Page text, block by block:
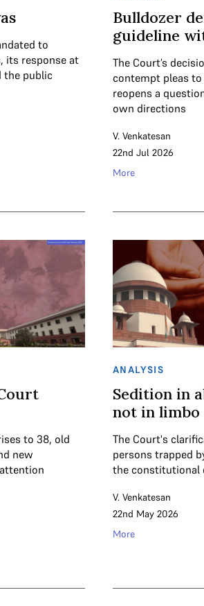
to
its response at
the public
Bulldozer
guideline
The Court’s
contempt pleas
reopens a
own directions
V. Venkatesan
22nd Jul 2026
More
to 38, old
new
ANALYSIS
Sedition in
not in limbo
The Court's
persons trapped
the constitutional
V. Venkatesan
22nd May 2026
More